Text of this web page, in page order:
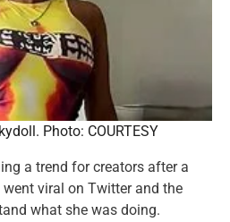
Photo: COURTESY
a trend for creators after a
viral on Twitter and the
what she was doing.